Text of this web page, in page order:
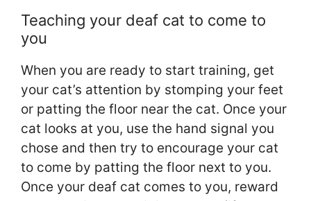
Teaching your deaf cat to come to
you
When you are ready to start training, get
your cat’s attention by stomping your feet
or patting the floor near the cat. Once your
cat looks at you, use the hand signal you
chose and then try to encourage your cat
to come by patting the floor next to you.
Once your deaf cat comes to you, reward